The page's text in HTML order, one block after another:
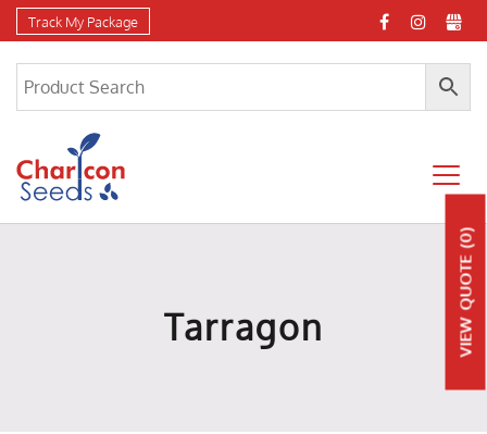
Track My Package
Tarragon VIEW
QUOTE
(0)